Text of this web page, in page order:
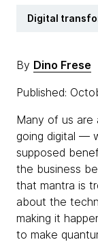
Digital
By Dino Frese
Published:
Many of us are
going digital —
supposed
the business
that mantra is
about the
making it
to make